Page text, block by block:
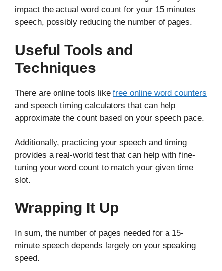
impact the actual word count for your 15 minutes
speech, possibly reducing the number of pages.
Useful Tools and
Techniques
There are online tools like free online word counters
and speech timing calculators that can help
approximate the count based on your speech pace.
Additionally, practicing your speech and timing
provides a real-world test that can help with fine-
tuning your word count to match your given time
slot.
Wrapping It Up
In sum, the number of pages needed for a 15-
minute speech depends largely on your speaking
speed.